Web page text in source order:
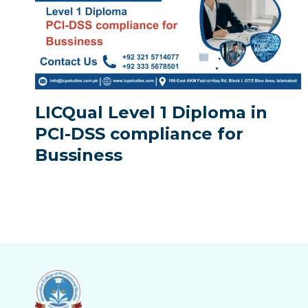
LICQual Level 1 Diploma in
PCI-DSS compliance for
Bussiness